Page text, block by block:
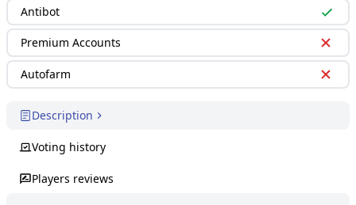
Antibot
Premium Accounts
Autofarm
Description
Voting history
Players reviews